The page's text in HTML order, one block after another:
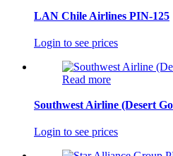
LAN Chile Airlines PIN-125
Login to see prices
Read more
Southwest Airline (Desert
Login to see prices